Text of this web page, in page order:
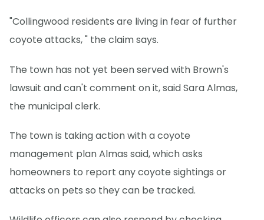
"Collingwood residents are living in fear of further
coyote attacks, " the claim says.
The town has not yet been served with Brown's
lawsuit and can't comment on it, said Sara Almas,
the municipal clerk.
The town is taking action with a coyote
management plan Almas said, which asks
homeowners to report any coyote sightings or
attacks on pets so they can be tracked.